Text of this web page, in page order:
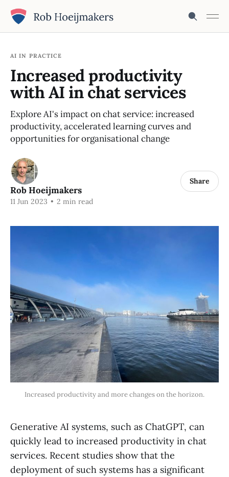
AI IN PRACTICE
Increased productivity
with AI in chat services
Explore AI's impact on chat service: increased
productivity, accelerated learning curves and
opportunities for organisational change
Rob Hoeijmakers
11 Jun 2023 • 2 min read
Share
Increased productivity and more changes on the horizon.
Generative AI systems, such as ChatGPT, can
quickly lead to increased productivity in chat
services. Recent studies show that the
deployment of such systems has a significant